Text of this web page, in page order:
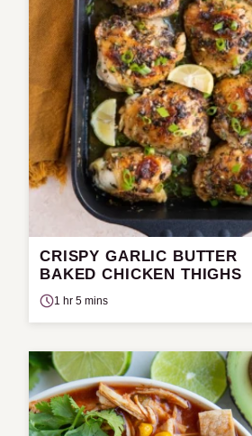
CRISPY GARLIC BUTTER
BAKED CHICKEN THIGHS
1 hr 5 mins